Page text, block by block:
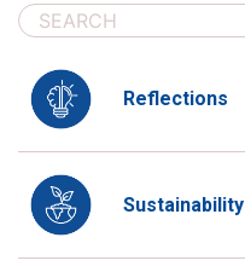
Reflections
Sustainability